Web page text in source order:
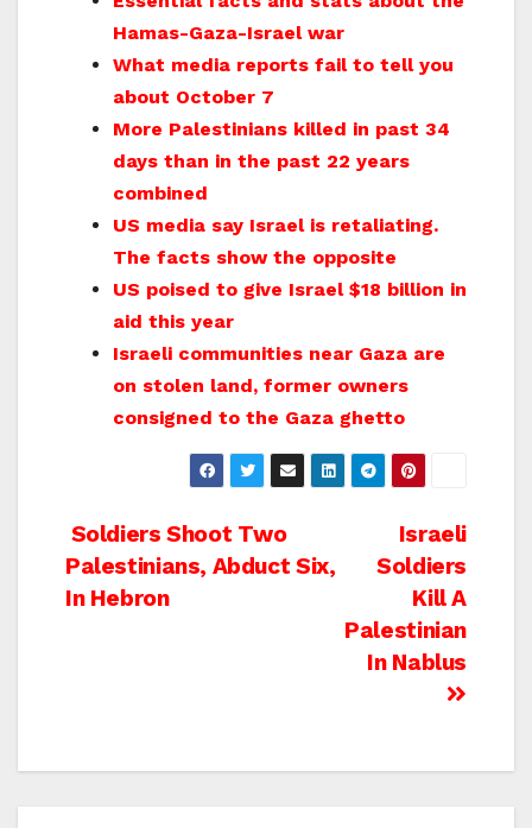
Hamas-Gaza-Israel war
What media reports fail to tell you
about October 7
More Palestinians killed in past 34
days than in the past 22 years
combined
US media say Israel is retaliating.
The facts show the opposite
US poised to give Israel $18 billion in
aid this year
Israeli communities near Gaza are
on stolen land, former owners
consigned to the Gaza ghetto
Post
navigation
Israeli
Soldiers
Kill A
Palestinian
In Nablus
Soldiers Shoot Two
Palestinians, Abduct Six,
In Hebron